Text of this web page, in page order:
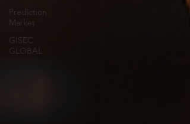
Prediction
Market
GISEC
GLOBAL